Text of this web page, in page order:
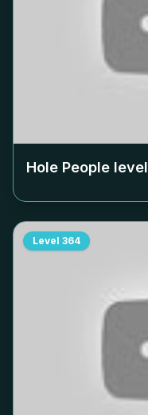
Hole People level
Level 364